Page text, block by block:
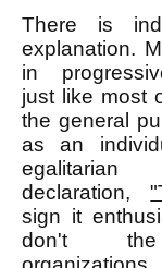
There is
explanation.
in
just like most
the general
as an
egalitarian
declaration,
sign it
don't the